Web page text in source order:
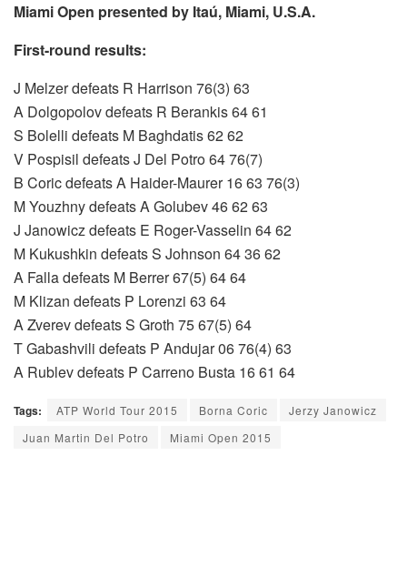
Miami Open presented by Itaú, Miami, U.S.A.
First-round results:
J Melzer defeats R Harrison 76(3) 63
A Dolgopolov defeats R Berankis 64 61
S Bolelli defeats M Baghdatis 62 62
V Pospisil defeats J Del Potro 64 76(7)
B Coric defeats A Haider-Maurer 16 63 76(3)
M Youzhny defeats A Golubev 46 62 63
J Janowicz defeats E Roger-Vasselin 64 62
M Kukushkin defeats S Johnson 64 36 62
A Falla defeats M Berrer 67(5) 64 64
M Klizan defeats P Lorenzi 63 64
A Zverev defeats S Groth 75 67(5) 64
T Gabashvili defeats P Andujar 06 76(4) 63
A Rublev defeats P Carreno Busta 16 61 64
Tags: ATP World Tour 2015 Borna Coric
Jerzy Janowicz
Juan Martin Del Potro
Miami Open 2015